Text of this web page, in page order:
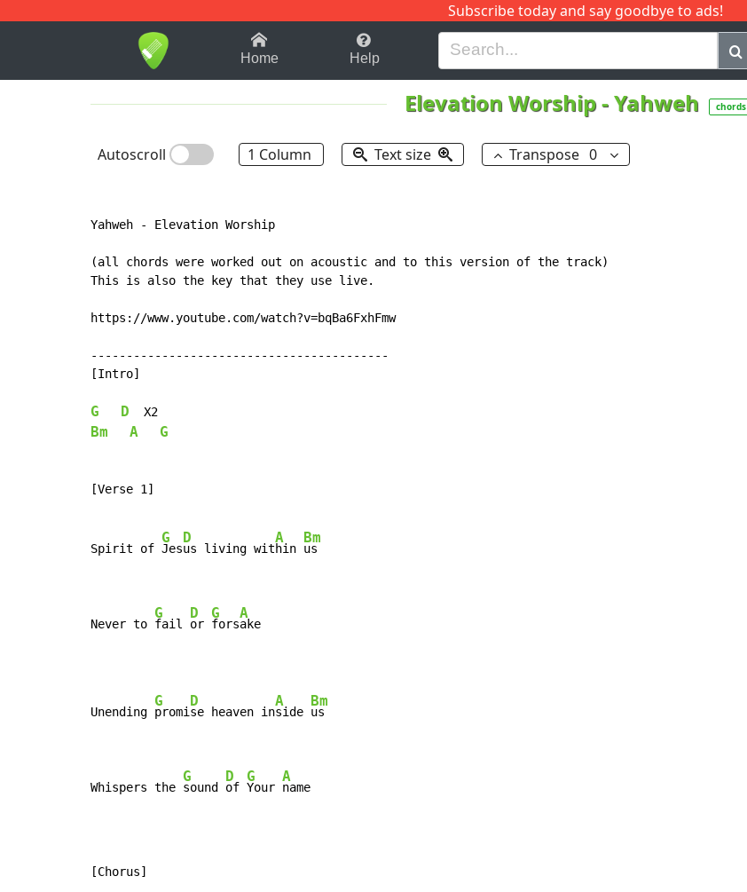
Subscribe today and say goodbye to ads!
1-9 B H I J Q
Home Help
Elevation Worship-Yahweh chords
Autoscroll 1 Column Text size Transpose 0
Yahweh - Elevation Worship
(all chords were worked out on acoustic and to this version of the track)
This is also the key that they use live.
https://www.youtube.com/watch?v=bqBa6FxhFmw
------------------------------------------
[Intro]
G D
Bm A G
[Verse 1]
Spirit of
G
Jes
D
us living wit
A
hin
Bm
us
Never to
G
fail
D
or
G
fors
A
ake
Unending
G
promi
D
se heaven in
A
side
Bm
us
Whispers the
G
sound
D
of
G
Your
A
name
[Chorus]